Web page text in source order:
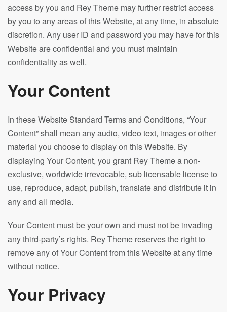
access by you and Rey Theme may further restrict access
by you to any areas of this Website, at any time, in absolute
discretion. Any user ID and password you may have for this
Website are confidential and you must maintain
confidentiality as well.
Your Content
In these Website Standard Terms and Conditions, “Your
Content” shall mean any audio, video text, images or other
material you choose to display on this Website. By
displaying Your Content, you grant Rey Theme a non-
exclusive, worldwide irrevocable, sub licensable license to
use, reproduce, adapt, publish, translate and distribute it in
any and all media.
Your Content must be your own and must not be invading
any third-party’s rights. Rey Theme reserves the right to
remove any of Your Content from this Website at any time
without notice.
Your Privacy